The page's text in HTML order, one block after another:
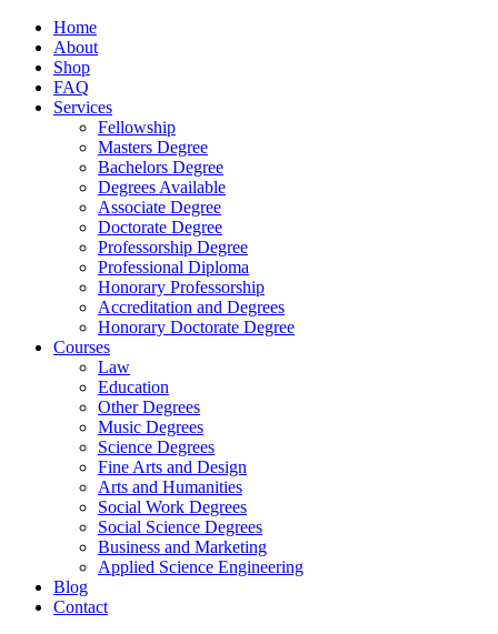
Home
About
Shop
FAQ
Services
Fellowship
Masters Degree
Bachelors Degree
Degrees Available
Associate Degree
Doctorate Degree
Professorship Degree
Professional Diploma
Honorary Professorship
Accreditation and Degrees
Honorary Doctorate Degree
Courses
Law
Education
Other Degrees
Music Degrees
Science Degrees
Fine Arts and Design
Arts and Humanities
Social Work Degrees
Social Science Degrees
Business and Marketing
Applied Science Engineering
Blog
Contact